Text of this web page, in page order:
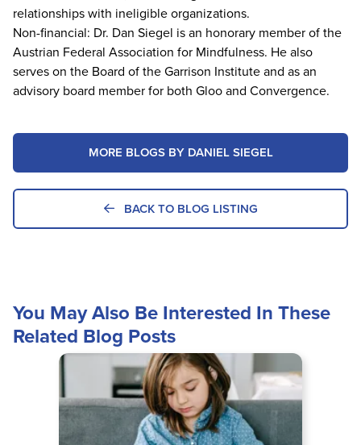
relationships with ineligible organizations.
Non-financial: Dr. Dan Siegel is an honorary member of the
Austrian Federal Association for Mindfulness. He also
serves on the Board of the Garrison Institute and as an
advisory board member for both Gloo and Convergence.
MORE BLOGS BY DANIEL SIEGEL
BACK TO BLOG LISTING
You May Also Be Interested In These
Related Blog Posts